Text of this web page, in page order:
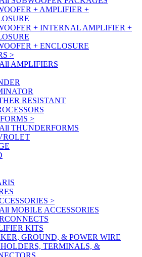
+ AMPLIFIER +
+ INTERNAL AMPLIFIER +
+ ENCLOSURE
>
AMPLIFIERS
RESISTANT
>
THUNDERFORMS
>
MOBILE ACCESSORIES
KITS
GROUND, & POWER WIRE
TERMINALS, &